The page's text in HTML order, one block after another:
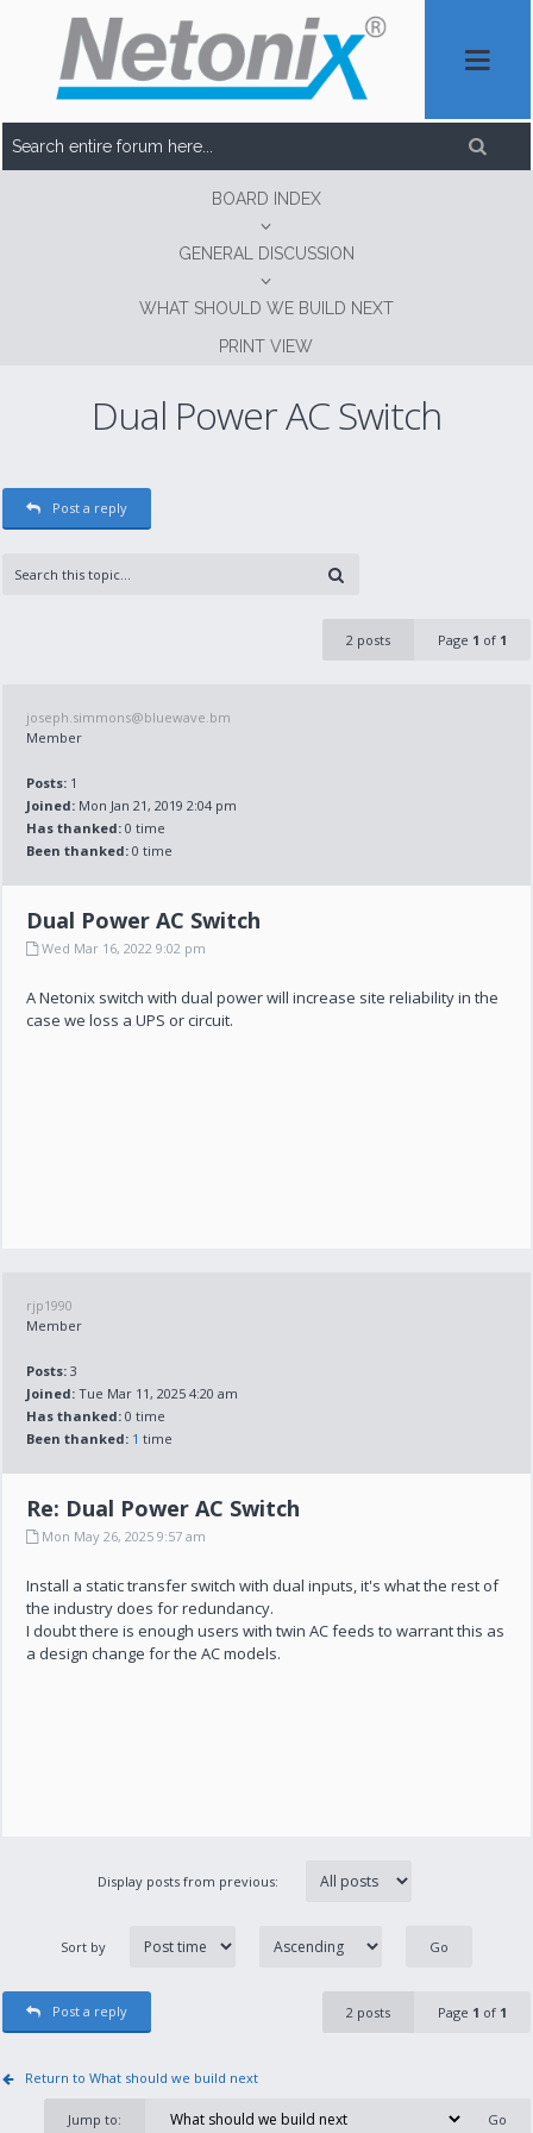
BOARD INDEX
GENERAL DISCUSSION
WHAT SHOULD WE BUILD NEXT
PRINT VIEW
Dual Power AC Switch
Post a reply
2 posts Page 1 of 1
joseph.simmons@bluewave.bm
Member
Posts: 1
Joined: Mon Jan 21, 2019 2:04 pm
Has thanked: 0 time
Been thanked: 0 time
Dual Power AC Switch
Wed Mar 16, 2022 9:02 pm
A Netonix switch with dual power will increase site reliability in the
case we loss a UPS or circuit.
rjp1990
Member
Posts: 3
Joined: Tue Mar 11, 2025 4:20 am
Has thanked: 0 time
Been thanked: 1 time
Re: Dual Power AC Switch
Mon May 26, 2025 9:57 am
Install a static transfer switch with dual inputs, it's what the rest of
the industry does for redundancy.
I doubt there is enough users with twin AC feeds to warrant this as
a design change for the AC models.
Display posts from previous:
Sort by
Post a reply 2 posts Page 1 of 1
Return to What should we build next
Jump to: